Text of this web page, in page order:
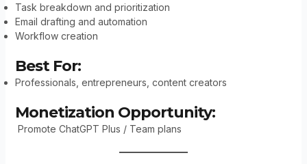
Task breakdown and prioritization
Email drafting and automation
Workflow creation
Best For:
Professionals, entrepreneurs, content creators
Monetization Opportunity:
Promote ChatGPT Plus / Team plans